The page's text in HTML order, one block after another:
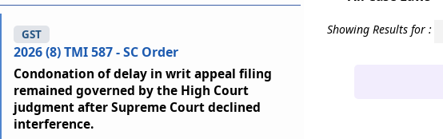
2026 (8) TMI 587 - SC Order
GST
Condonation of delay in writ appeal filing
remained governed by the High Court
judgment after Supreme Court declined
interference.
Showing Results for :